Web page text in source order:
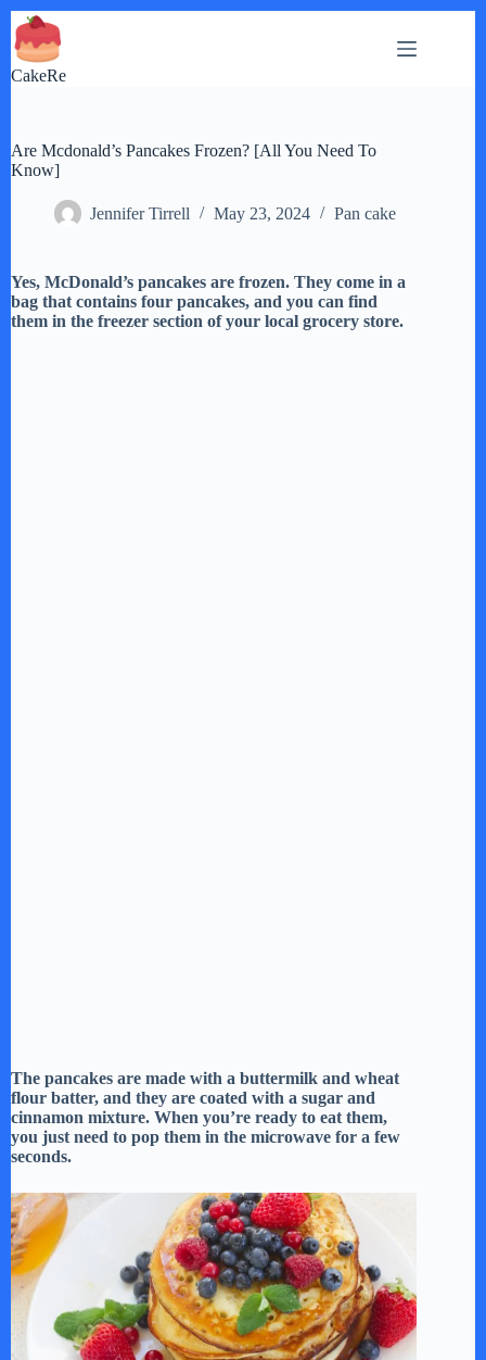
Skip
to
content
CakeRe
Are Mcdonald’s Pancakes Frozen? [All You Need To
Know]
Jennifer Tirrell May 23, 2024 Pan cake
Yes, McDonald’s pancakes are frozen. They come in a
bag that contains four pancakes, and you can find
them in the freezer section of your local grocery store.
The pancakes are made with a buttermilk and wheat
flour batter, and they are coated with a sugar and
cinnamon mixture. When you’re ready to eat them,
you just need to pop them in the microwave for a few
seconds.